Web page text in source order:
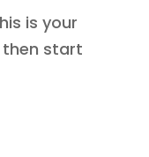
is your
then start